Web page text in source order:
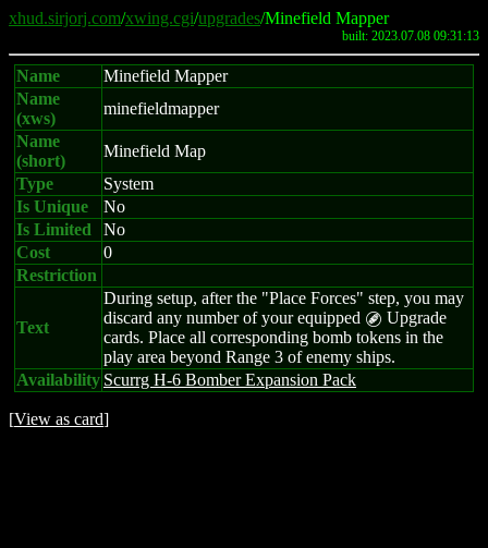
xhud.sirjorj.com/xwing.cgi/upgrades/Minefield Mapper
built: 2023.07.08 09:31:13
Name
Minefield Mapper
Name
(xws)
minefieldmapper
Name
(short)
Minefield Map
Type
System
Is Unique
No
Is Limited
No
Cost
0
Restriction
Text
During setup, after the "Place Forces" step, you may
discard any number of your equipped B Upgrade
cards. Place all corresponding bomb tokens in the
play area beyond Range 3 of enemy ships.
Availability Scurrg H-6 Bomber Expansion Pack
[View as card]